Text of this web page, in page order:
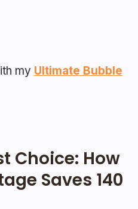
my Ultimate Bubble
Choice: How
Saves 140